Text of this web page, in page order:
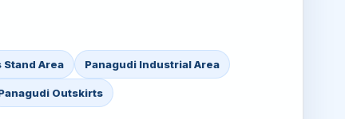
Stand Area Panagudi Industrial Area
Outskirts